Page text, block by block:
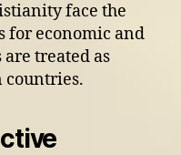
face the
for economic and
treated as
countries.